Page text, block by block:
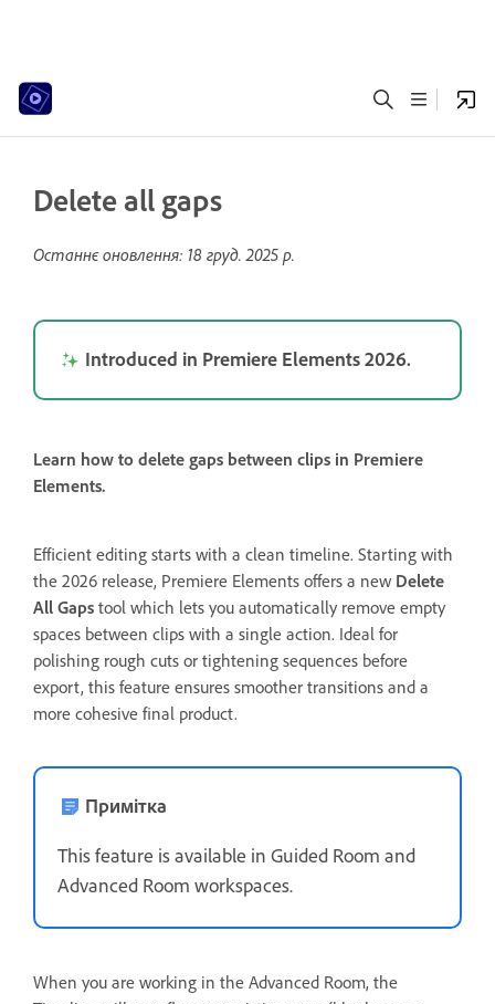
Delete all gaps
Останнє оновлення: 18 груд. 2025 р.
Introduced in Premiere Elements 2026.
Learn how to delete gaps between clips in Premiere
Elements.
Efficient editing starts with a clean timeline. Starting with
the 2026 release, Premiere Elements offers a new Delete
All Gaps tool which lets you automatically remove empty
spaces between clips with a single action. Ideal for
polishing rough cuts or tightening sequences before
export, this feature ensures smoother transitions and a
more cohesive final product.
Примітка
This feature is available in Guided Room and
Advanced Room workspaces.
When you are working in the Advanced Room, the